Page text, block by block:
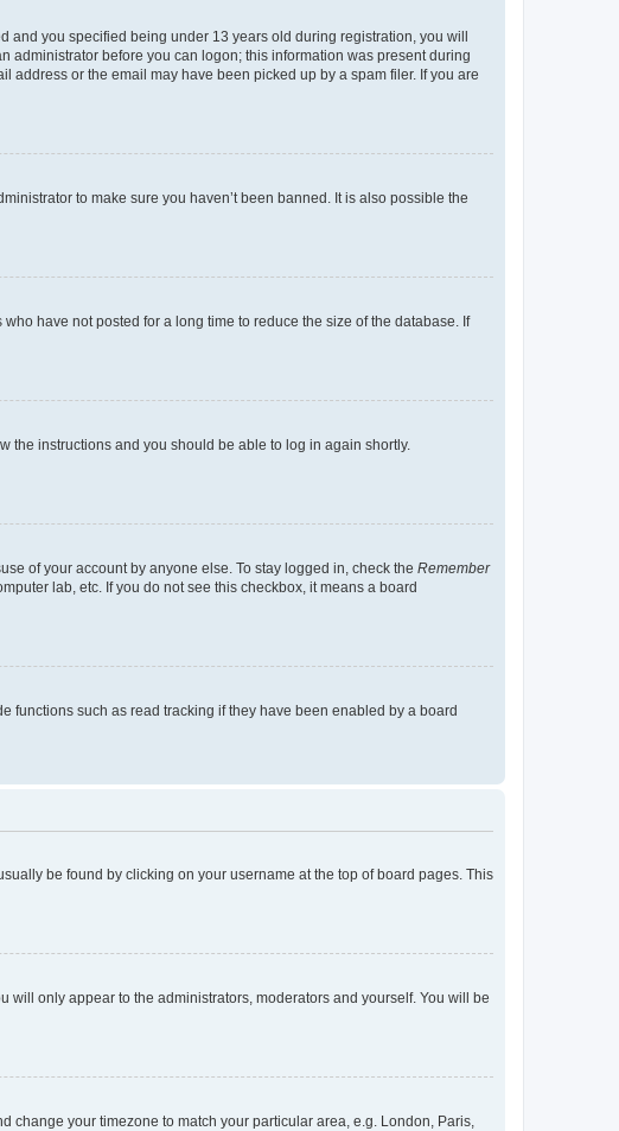
and you specified being under 13 years old during registration, you will
administrator before you can logon; this information was present during
or the email may have been picked up by a spam filer. If you are
to make sure you haven’t been banned. It is also possible the
have not posted for a long time to reduce the size of the database. If
the instructions and you should be able to log in again shortly.
of your account by anyone else. To stay logged in, check the Remember
lab, etc. If you do not see this checkbox, it means a board
functions such as read tracking if they have been enabled by a board
be found by clicking on your username at the top of board pages. This
will only appear to the administrators, moderators and yourself. You will be
change your timezone to match your particular area, e.g. London, Paris,